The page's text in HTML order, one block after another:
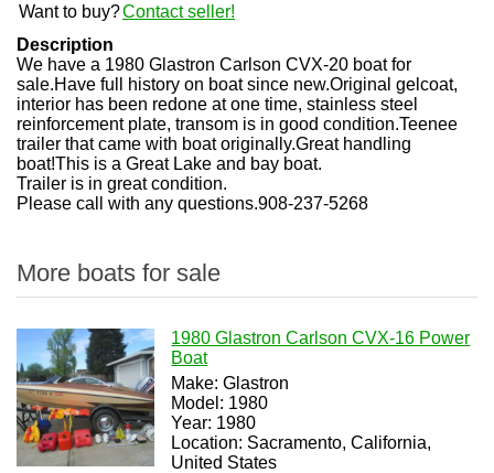
Want to buy?Contact seller!
Description
We have a 1980 Glastron Carlson CVX-20 boat for
sale.Have full history on boat since new.Original gelcoat,
interior has been redone at one time, stainless steel
reinforcement plate, transom is in good condition.Teenee
trailer that came with boat originally.Great handling
boat!This is a Great Lake and bay boat.
Trailer is in great condition.
Please call with any questions.908-237-5268
More boats for sale
1980 Glastron Carlson CVX-16 Power
Boat
Make: Glastron
Model: 1980
Year: 1980
Location: Sacramento, California,
United States